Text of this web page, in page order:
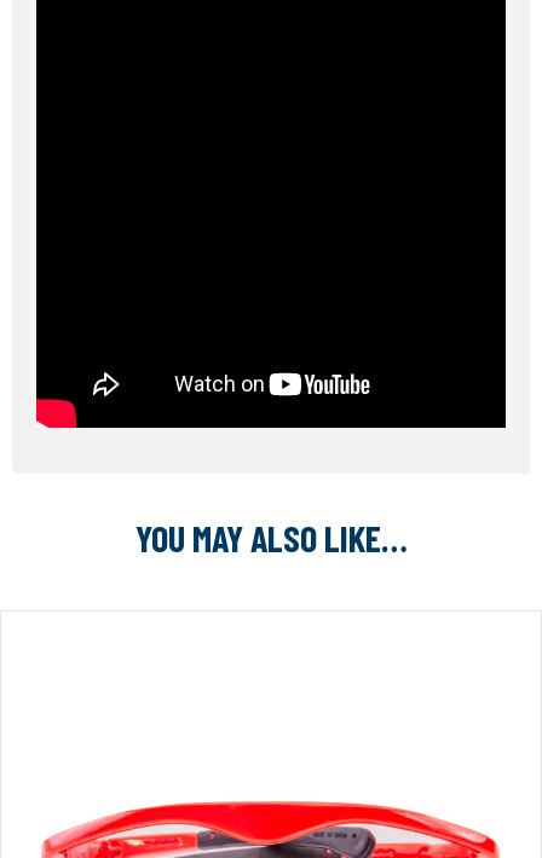
YOU MAY ALSO LIKE…